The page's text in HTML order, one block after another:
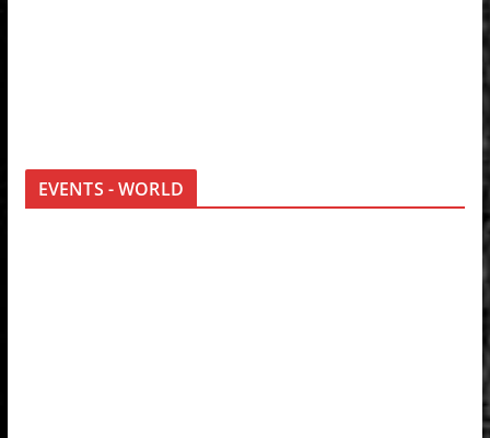
EVENTS - WORLD